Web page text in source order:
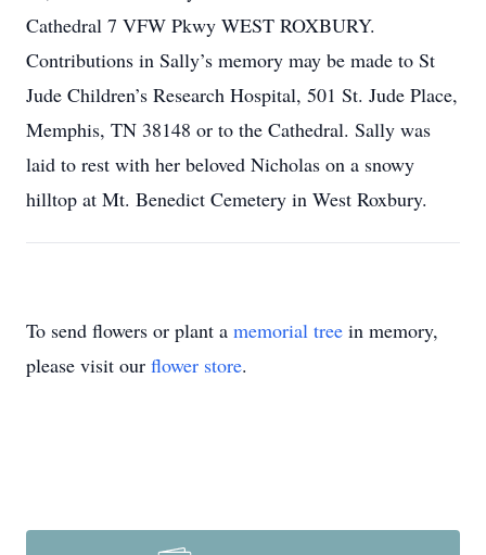
Cathedral 7 VFW Pkwy WEST ROXBURY.
Contributions in Sally’s memory may be made to St
Jude Children’s Research Hospital, 501 St. Jude Place,
Memphis, TN 38148 or to the Cathedral. Sally was
laid to rest with her beloved Nicholas on a snowy
hilltop at Mt. Benedict Cemetery in West Roxbury.
To send flowers or plant a memorial tree in memory,
please visit our flower store.